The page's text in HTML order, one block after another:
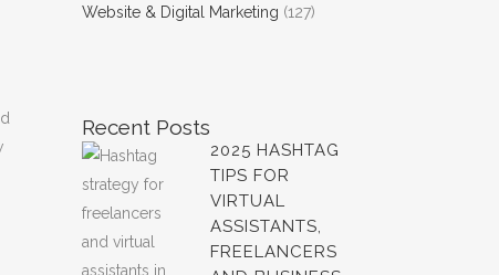
Website & Digital Marketing (127)
Recent Posts
2025 HASHTAG
TIPS FOR
VIRTUAL
ASSISTANTS,
FREELANCERS